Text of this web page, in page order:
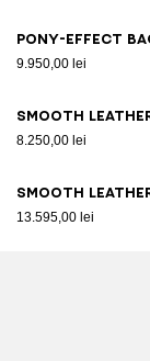
Pony-effect
9.950,00 lei
Smooth
8.250,00 lei
Smooth
13.595,00 lei